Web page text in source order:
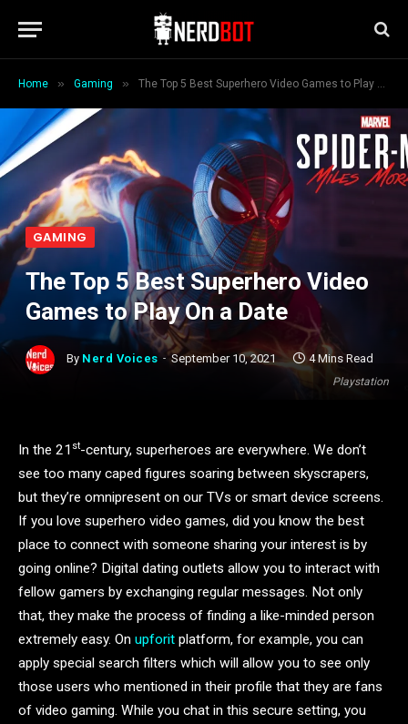
Home » Gaming » The Top 5 Best Superhero Video Games to Play On a Date
Playstation
GAMING
The Top 5 Best Superhero Video
Games to Play On a Date
By Nerd Voices September 10, 2021 4 Mins Read
In the 21 st-century, superheroes are everywhere. We don’t
see too many caped figures soaring between skyscrapers,
but they’re omnipresent on our TVs or smart device screens.
If you love superhero video games, did you know the best
place to connect with someone sharing your interest is by
going online? Digital dating outlets allow you to interact with
fellow gamers by exchanging regular messages. Not only
that, they make the process of finding a like-minded person
extremely easy. On upforit platform, for example, you can
apply special search filters which will allow you to see only
those users who mentioned in their profile that they are fans
of video gaming. While you chat in this secure setting, you